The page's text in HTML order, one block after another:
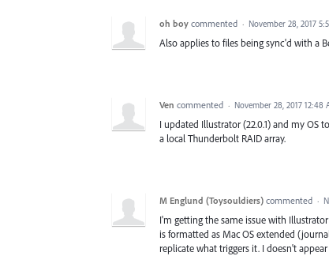
oh boy commented · November 28, 2017
Also applies to files being sync'd with a
Ven commented · November 28, 2017 12:48
I updated Illustrator (22.0.1) and my OS
a local Thunderbolt RAID array.
M Englund (Toysouldiers) commented ·
I'm getting the same issue with
is formatted as Mac OS extended
replicate what triggers it. I doesn't